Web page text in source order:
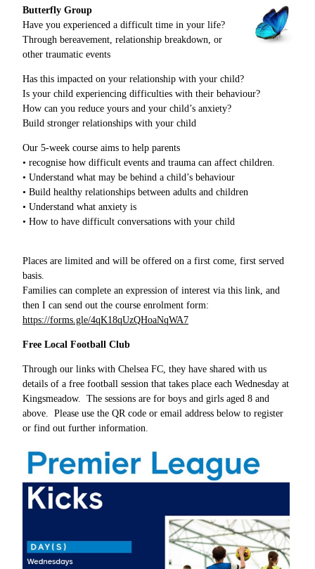
Butterfly Group
Have you experienced a difficult time in your life?
Through bereavement, relationship breakdown, or
other traumatic events
Has this impacted on your relationship with your child?
Is your child experiencing difficulties with their behaviour?
How can you reduce yours and your child’s anxiety?
Build stronger relationships with your child
Our 5-week course aims to help parents
• recognise how difficult events and trauma can affect children.
• Understand what may be behind a child’s behaviour
• Build healthy relationships between adults and children
• Understand what anxiety is
• How to have difficult conversations with your child
Places are limited and will be offered on a first come, first served
basis.
Families can complete an expression of interest via this link, and
then I can send out the course enrolment form:
https://forms.gle/4qK18qUzQHoaNqWA7
Free Local Football Club
Through our links with Chelsea FC, they have shared with us
details of a free football session that takes place each Wednesday at
Kingsmeadow. The sessions are for boys and girls aged 8 and
above. Please use the QR code or email address below to register
or find out further information.